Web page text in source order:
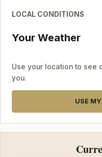
LOCAL CONDITIONS
Your Weather
Use your location to see
you.
USE